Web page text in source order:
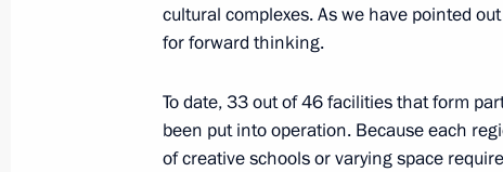
July 6, 2021
cultural complexes. As we have pointed
for forward thinking.
To date, 33 out of 46 facilities that form
been put into operation. Because each
of creative schools or varying space